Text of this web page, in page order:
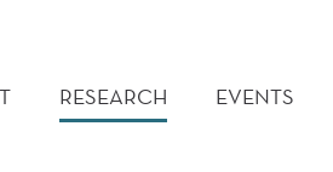
RESEARCH EVENTS